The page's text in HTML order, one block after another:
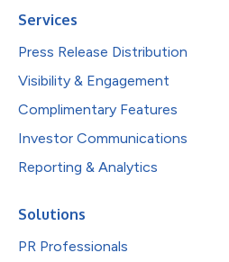
Services
Press Release Distribution
Visibility & Engagement
Complimentary Features
Investor Communications
Reporting & Analytics
Solutions
PR Professionals